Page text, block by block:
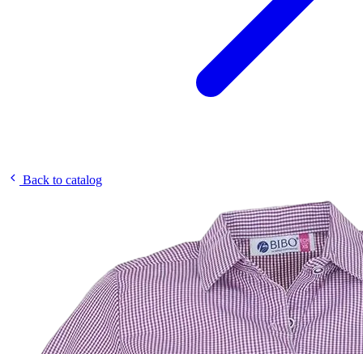
Back to catalog